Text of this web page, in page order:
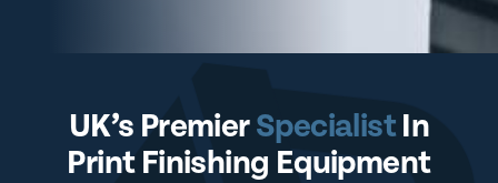
UK’s PremierSpecialistIn
Print Finishing Equipment